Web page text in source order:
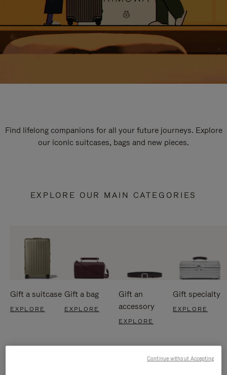
Find lifelong companions for all your future journeys. Explore
our iconic suitcases, bags and new pieces.
EXPLORE OUR MAIN CATEGORIES
Gift a suitcase
EXPLORE
Gift a bag
EXPLORE
Gift an
accessory
EXPLORE
Gift specialty
EXPLORE
Continue without Accepting